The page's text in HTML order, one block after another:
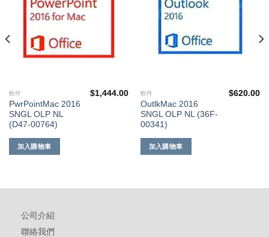
軟件
PwrPointMac 2016
SNGL OLP NL
(D47-00764)
$1,444.00
加入購物車
軟件
OutlkMac 2016
SNGL OLP NL (36F-
00341)
$620.00
加入購物車
公司介紹
聯絡我們